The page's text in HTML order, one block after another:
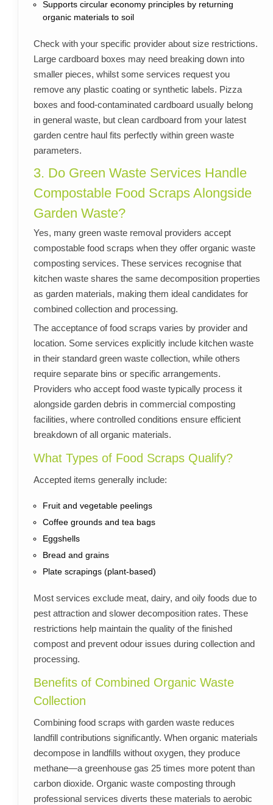
Supports circular economy principles by returning
organic materials to soil
Check with your specific provider about size restrictions.
Large cardboard boxes may need breaking down into
smaller pieces, whilst some services request you
remove any plastic coating or synthetic labels. Pizza
boxes and food-contaminated cardboard usually belong
in general waste, but clean cardboard from your latest
garden centre haul fits perfectly within green waste
parameters.
3. Do Green Waste Services Handle
Compostable Food Scraps Alongside
Garden Waste?
Yes, many green waste removal providers accept
compostable food scraps when they offer organic waste
composting services. These services recognise that
kitchen waste shares the same decomposition properties
as garden materials, making them ideal candidates for
combined collection and processing.
The acceptance of food scraps varies by provider and
location. Some services explicitly include kitchen waste
in their standard green waste collection, while others
require separate bins or specific arrangements.
Providers who accept food waste typically process it
alongside garden debris in commercial composting
facilities, where controlled conditions ensure efficient
breakdown of all organic materials.
What Types of Food Scraps Qualify?
Accepted items generally include:
Fruit and vegetable peelings
Coffee grounds and tea bags
Eggshells
Bread and grains
Plate scrapings (plant-based)
Most services exclude meat, dairy, and oily foods due to
pest attraction and slower decomposition rates. These
restrictions help maintain the quality of the finished
compost and prevent odour issues during collection and
processing.
Benefits of Combined Organic Waste
Collection
Combining food scraps with garden waste reduces
landfill contributions significantly. When organic materials
decompose in landfills without oxygen, they produce
methane—a greenhouse gas 25 times more potent than
carbon dioxide. Organic waste composting through
professional services diverts these materials to aerobic